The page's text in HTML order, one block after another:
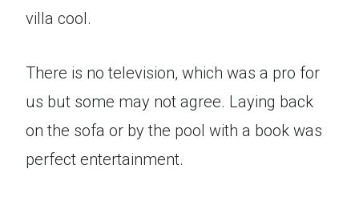
villa cool.
There is no television, which was a pro for
us but some may not agree. Laying back
on the sofa or by the pool with a book was
perfect entertainment.